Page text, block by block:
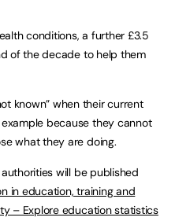
conditions, a further £3.5
of the decade to help them
known” when their current
because they cannot
what they are doing.
will be published
in education, training and
– Explore education statistics